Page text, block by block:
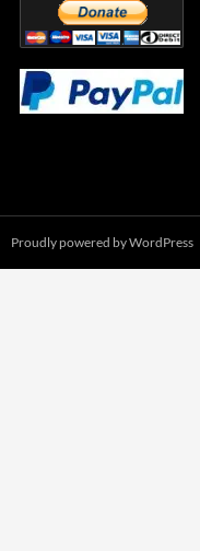
Proudly powered by WordPress